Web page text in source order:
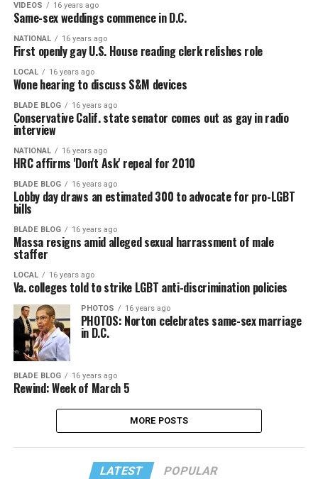
VIDEOS 16 years ago
Same-sex weddings commence in D.C.
NATIONAL 16 years ago
First openly gay U.S. House reading clerk relishes role
LOCAL 16 years ago
Wone hearing to discuss S&M devices
BLADE BLOG 16 years ago
Conservative Calif. state senator comes out as gay in radio
interview
NATIONAL 16 years ago
HRC affirms 'Don't Ask' repeal for 2010
BLADE BLOG 16 years ago
Lobby day draws an estimated 300 to advocate for pro-LGBT
bills
BLADE BLOG 16 years ago
Massa resigns amid alleged sexual harrassment of male
staffer
LOCAL 16 years ago
Va. colleges told to strike LGBT anti-discrimination policies
PHOTOS 16 years ago
PHOTOS: Norton celebrates same-sex marriage
in D.C.
BLADE BLOG 16 years ago
Rewind: Week of March 5
MORE POSTS
LATEST POPULAR